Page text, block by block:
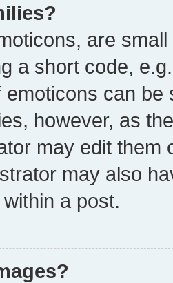
are
a short code,
emoticons can
however, as
may edit them
may also
a post.